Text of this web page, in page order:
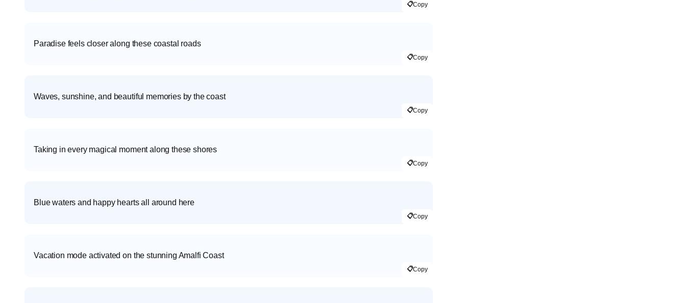
📋Copy
Paradise feels closer along these coastal roads
📋Copy
Waves, sunshine, and beautiful memories by the coast
📋Copy
Taking in every magical moment along these shores
📋Copy
Blue waters and happy hearts all around here
📋Copy
Vacation mode activated on the stunning Amalfi Coast
📋Copy